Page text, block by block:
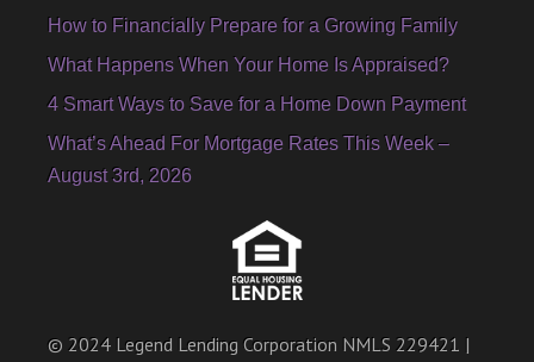
How to Financially Prepare for a Growing Family
What Happens When Your Home Is Appraised?
4 Smart Ways to Save for a Home Down Payment
What’s Ahead For Mortgage Rates This Week –
August 3rd, 2026
© 2024 Legend Lending Corporation NMLS 229421 |